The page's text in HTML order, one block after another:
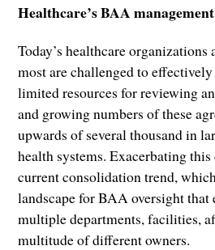
Healthcare’s BAA
Today’s healthcare organizations
most are challenged to
limited resources for reviewing
and growing numbers of these
upwards of several thousand in
health systems. Exacerbating
current consolidation trend,
landscape for BAA oversight that
multiple departments, facilities,
multitude of different owners.